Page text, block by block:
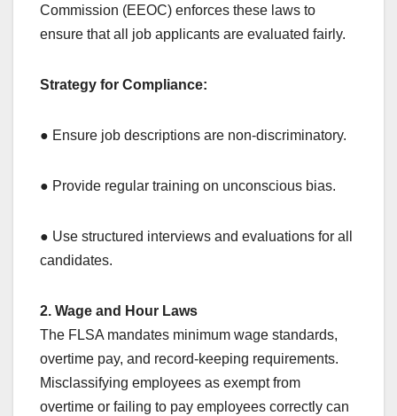
Commission (EEOC) enforces these laws to
ensure that all job applicants are evaluated fairly.
Strategy for Compliance:
● Ensure job descriptions are non-discriminatory.
● Provide regular training on unconscious bias.
● Use structured interviews and evaluations for all
candidates.
2. Wage and Hour Laws
The FLSA mandates minimum wage standards,
overtime pay, and record-keeping requirements.
Misclassifying employees as exempt from
overtime or failing to pay employees correctly can